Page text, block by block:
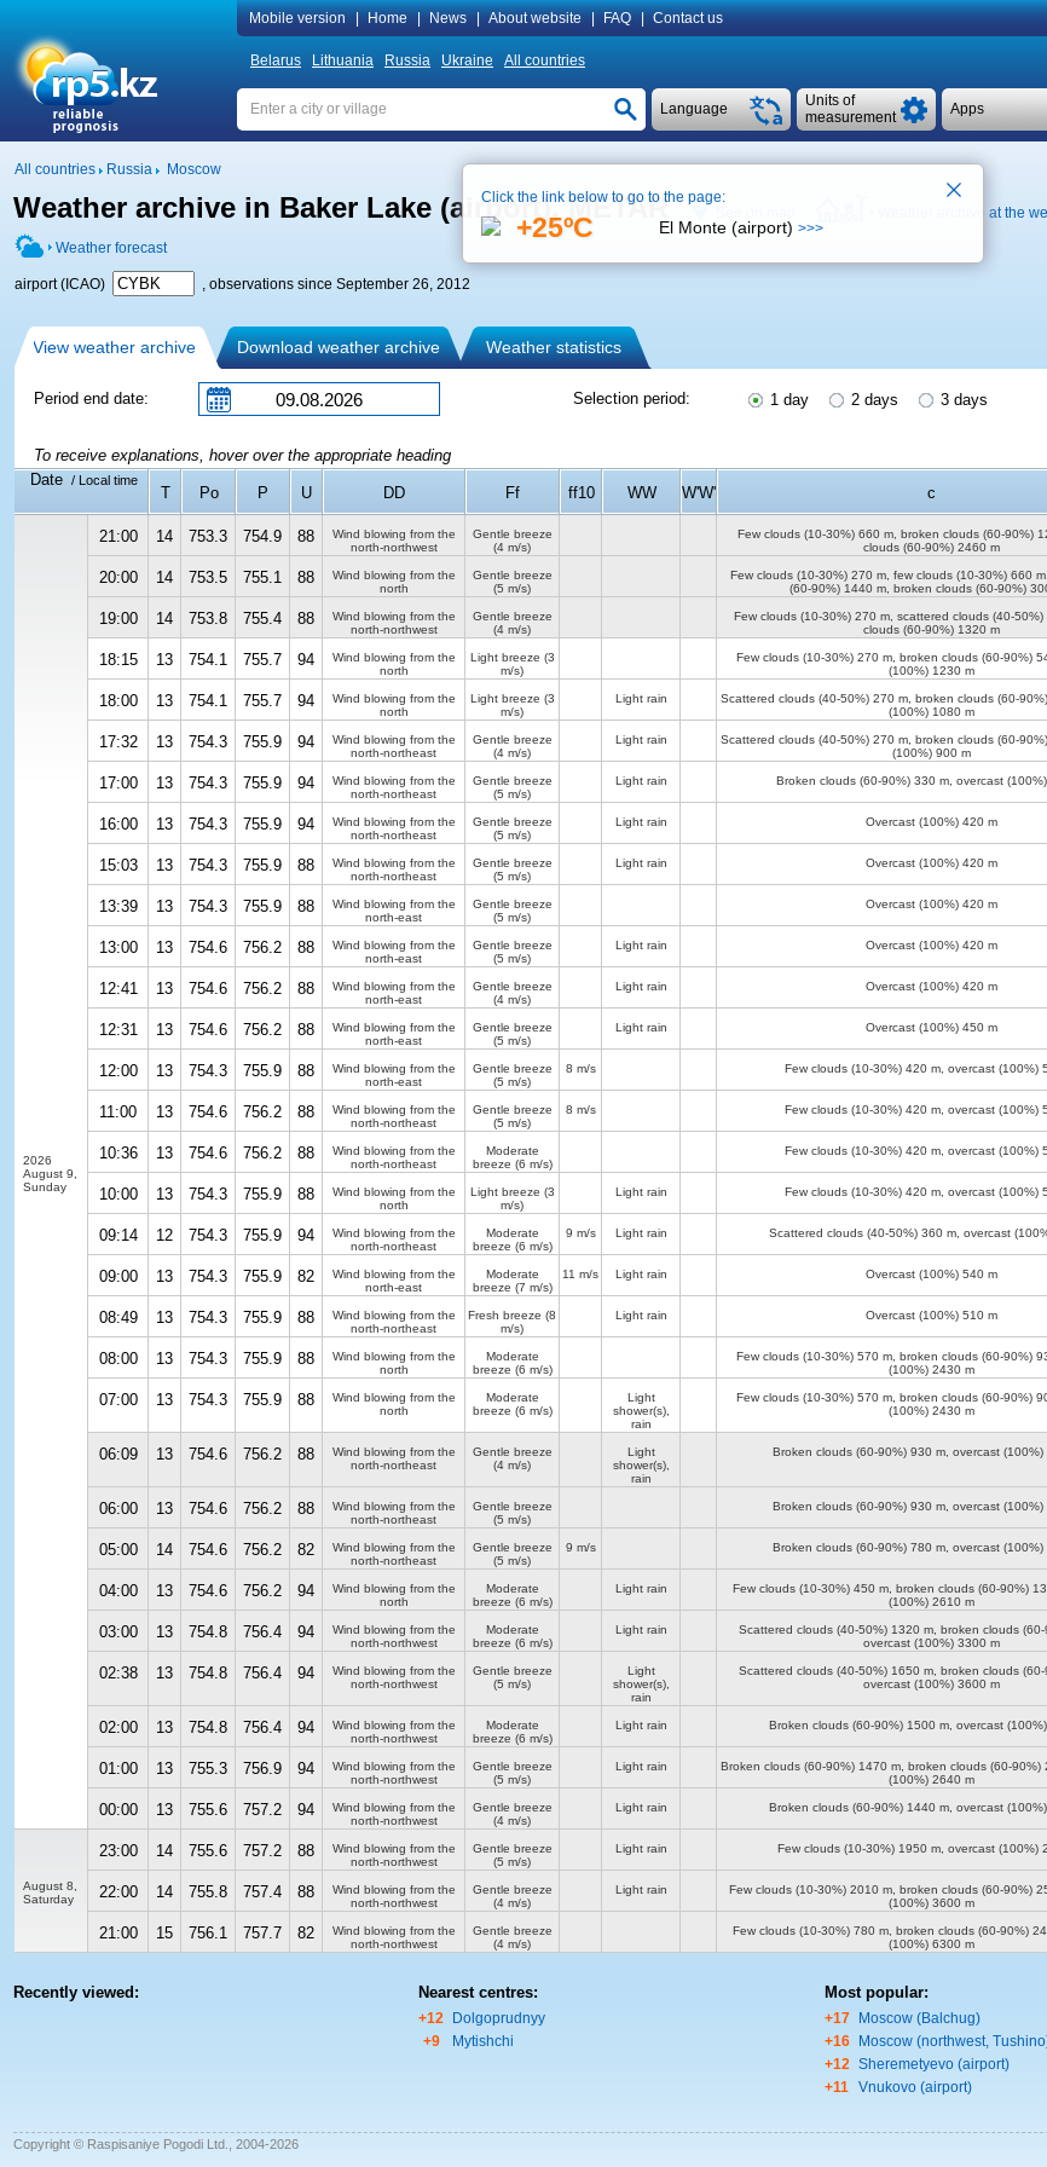
Mobile version Home News About website FAQ Contact us
Belarus Lithuania Russia Ukraine All countries
Apps
Units of
measurement
Language
All countries Russia Moscow
Weather archive in Baker Lake (airport), METAR Weather archive at the
Weather forecast
airport (ICAO) , observations since September 26, 2012
View weather archive Download weather archive Weather statistics
Period end date: Selection period: 1 day 2 days 3 days
To receive explanations, hover over the appropriate heading
Date
/ Local time
T Po P U DD Ff ff10 WW W'W' c
2026
August 9,
Sunday
21:00 14 753.3 754.9 88
Wind blowing from the
north-northwest
Gentle breeze
(4 m/s)
Few clouds (10-30%) 660 m, broken clouds (60-90%)
clouds (60-90%) 2460 m
20:00 14 753.5 755.1 88
Wind blowing from the
north
Gentle breeze
(5 m/s)
Few clouds (10-30%) 270 m , few clouds (10-30%) 660 m
(60-90%) 1440 m , broken clouds (60-90%)
19:00 14 753.8 755.4 88
Wind blowing from the
north-northwest
Gentle breeze
(4 m/s)
Few clouds (10-30%) 270 m , scattered clouds (40-50%)
clouds (60-90%) 1320 m
18:15 13 754.1 755.7 94
Wind blowing from the
north
Light breeze (3
m/s)
Few clouds (10-30%) 270 m , broken clouds (60-90%)
(100%) 1230 m
18:00 13 754.1 755.7 94
Wind blowing from the
north
Light breeze (3
m/s)
Light rain Scattered clouds (40-50%) 270 m , broken clouds (60-90%)
(100%) 1080 m
17:32 13 754.3 755.9 94
Wind blowing from the
north-northeast
Gentle breeze
(4 m/s)
Light rain Scattered clouds (40-50%) 270 m , broken clouds (60-90%)
(100%) 900 m
17:00 13 754.3 755.9 94
Wind blowing from the
north-northeast
Gentle breeze
(5 m/s)
Light rain Broken clouds (60-90%) 330 m , overcast (100%)
16:00 13 754.3 755.9 94
Wind blowing from the
north-northeast
Gentle breeze
(5 m/s)
Light rain Overcast (100%) 420 m
15:03 13 754.3 755.9 88
Wind blowing from the
north-northeast
Gentle breeze
(5 m/s)
Light rain Overcast (100%) 420 m
13:39 13 754.3 755.9 88
Wind blowing from the
north-east
Gentle breeze
(5 m/s)
Overcast (100%) 420 m
13:00 13 754.6 756.2 88
Wind blowing from the
north-east
Gentle breeze
(5 m/s)
Light rain Overcast (100%) 420 m
12:41 13 754.6 756.2 88
Wind blowing from the
north-east
Gentle breeze
(4 m/s)
Light rain Overcast (100%) 420 m
12:31 13 754.6 756.2 88
Wind blowing from the
north-east
Gentle breeze
(5 m/s)
Light rain Overcast (100%) 450 m
12:00 13 754.3 755.9 88
Wind blowing from the
north-east
Gentle breeze
(5 m/s)
8 m/s Few clouds (10-30%) 420 m , overcast (100%)
11:00 13 754.6 756.2 88
Wind blowing from the
north-northeast
Gentle breeze
(5 m/s)
8 m/s Few clouds (10-30%) 420 m , overcast (100%)
10:36 13 754.6 756.2 88
Wind blowing from the
north-northeast
Moderate
breeze (6 m/s)
Few clouds (10-30%) 420 m , overcast (100%)
10:00 13 754.3 755.9 88
Wind blowing from the
north
Light breeze (3
m/s)
Light rain Few clouds (10-30%) 420 m , overcast (100%)
09:14 12 754.3 755.9 94
Wind blowing from the
north-northeast
Moderate
breeze (6 m/s)
9 m/s Light rain Scattered clouds (40-50%) 360 m , overcast
09:00 13 754.3 755.9 82
Wind blowing from the
north-east
Moderate
breeze (7 m/s)
11 m/s Light rain Overcast (100%) 540 m
08:49 13 754.3 755.9 88
Wind blowing from the
north-northeast
Fresh breeze (8
m/s)
Light rain Overcast (100%) 510 m
08:00 13 754.3 755.9 88
Wind blowing from the
north
Moderate
breeze (6 m/s)
Few clouds (10-30%) 570 m , broken clouds (60-90%)
(100%) 2430 m
07:00 13 754.3 755.9 88
Wind blowing from the
north
Moderate
breeze (6 m/s)
Light
shower(s),
rain
Few clouds (10-30%) 570 m , broken clouds (60-90%)
(100%) 2430 m
06:09 13 754.6 756.2 88
Wind blowing from the
north-northeast
Gentle breeze
(4 m/s)
Light
shower(s),
rain
Broken clouds (60-90%) 930 m , overcast (100%)
06:00 13 754.6 756.2 88
Wind blowing from the
north-northeast
Gentle breeze
(5 m/s)
Broken clouds (60-90%) 930 m , overcast (100%)
05:00 14 754.6 756.2 82
Wind blowing from the
north-northeast
Gentle breeze
(5 m/s)
9 m/s Broken clouds (60-90%) 780 m , overcast (100%)
04:00 13 754.6 756.2 94
Wind blowing from the
north
Moderate
breeze (6 m/s)
Light rain Few clouds (10-30%) 450 m , broken clouds (60-90%)
(100%) 2610 m
03:00 13 754.8 756.4 94
Wind blowing from the
north-northwest
Moderate
breeze (6 m/s)
Light rain Scattered clouds (40-50%) 1320 m , broken clouds
overcast (100%) 3300 m
02:38 13 754.8 756.4 94
Wind blowing from the
north-northwest
Gentle breeze
(5 m/s)
Light
shower(s),
rain
Scattered clouds (40-50%) 1650 m , broken clouds
overcast (100%) 3600 m
02:00 13 754.8 756.4 94
Wind blowing from the
north-northwest
Moderate
breeze (6 m/s)
Light rain Broken clouds (60-90%) 1500 m , overcast (100%)
01:00 13 755.3 756.9 94
Wind blowing from the
north-northwest
Gentle breeze
(5 m/s)
Light rain Broken clouds (60-90%) 1470 m , broken clouds (60-90%)
(100%) 2640 m
00:00 13 755.6 757.2 94
Wind blowing from the
north-northwest
Gentle breeze
(4 m/s)
Light rain Broken clouds (60-90%) 1440 m , overcast (100%)
August 8,
Saturday
23:00 14 755.6 757.2 88
Wind blowing from the
north-northwest
Gentle breeze
(5 m/s)
Light rain Few clouds (10-30%) 1950 m , overcast (100%)
22:00 14 755.8 757.4 88
Wind blowing from the
north-northwest
Gentle breeze
(4 m/s)
Light rain Few clouds (10-30%) 2010 m , broken clouds (60-90%)
(100%) 3600 m
21:00 15 756.1 757.7 82
Wind blowing from the
north-northwest
Gentle breeze
(4 m/s)
Few clouds (10-30%) 780 m , broken clouds (60-90%)
(100%) 6300 m
Recently viewed: Nearest centres:
+12
Dolgoprudnyy
+9
Mytishchi
Most popular:
+17
Moscow (Balchug)
+16
Moscow (northwest,
+12 Sheremetyevo (airport)
+11 Vnukovo (airport)
Copyright © Raspisaniye Pogodi Ltd., 2004-2026
Click the link below to go to the page:
+25ºC El Monte (airport) >>>